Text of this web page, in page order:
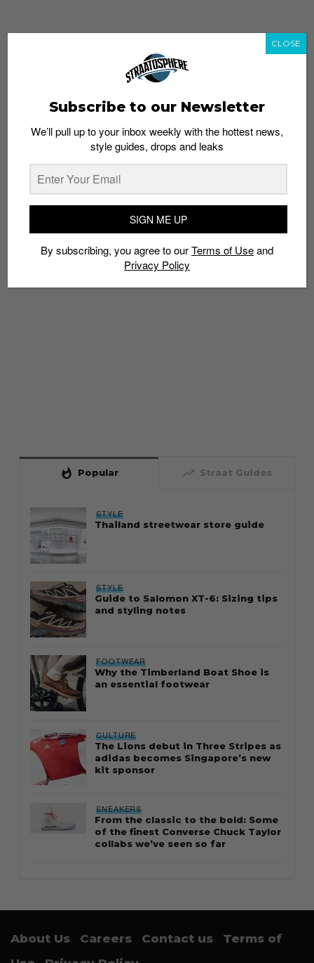
whatshot Popular trending_up Straat Guides
STYLE
Thailand streetwear store guide
STYLE
Guide to Salomon XT-6: Sizing tips
and styling notes
FOOTWEAR
Why the Timberland Boat Shoe is
an essential footwear
CULTURE
The Lions debut in Three Stripes as
adidas becomes Singapore’s new
kit sponsor
SNEAKERS
From the classic to the bold: Some
of the finest Converse Chuck Taylor
collabs we’ve seen so far
About Us Careers Contact us
Terms of
Subscribe to our Newsletter
We’ll pull up to your inbox weekly with the hottest news,
style guides, drops and leaks
SIGN ME UP
By subscribing, you agree to ourTerms of Useand
Privacy Policy
CLOSE